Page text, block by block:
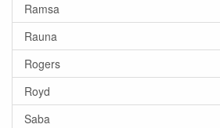
Ramsa
Rauna
Rogers
Royd
Saba